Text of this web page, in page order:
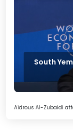
South
Aidrous Al-Zubaidi